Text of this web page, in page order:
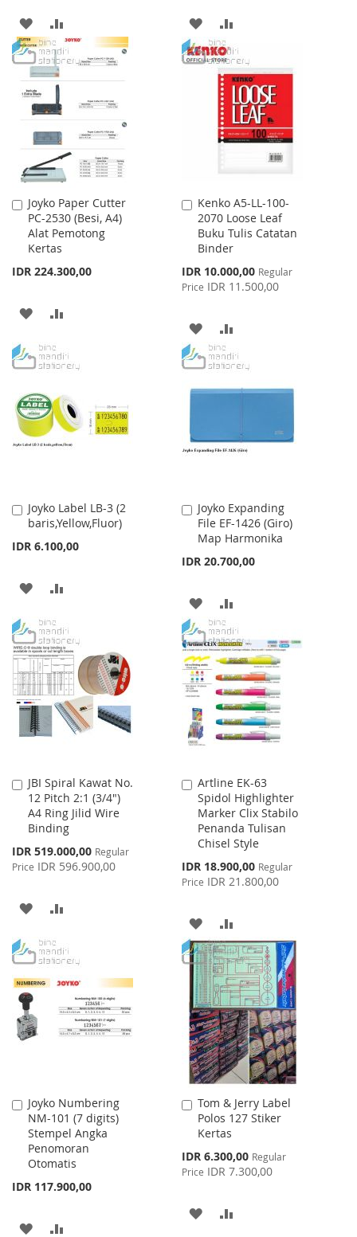
ADD
TO
WISH
LIST
TO
COMPARE
ADD
TO
WISH
LIST
TO
COMPARE
Joyko Paper Cutter
PC-2530 (Besi, A4)
Alat Pemotong
Kertas
IDR 224.300,00
Add
to
Cart
ADD
WISH
LIST
COMPARE
Kenko A5-LL-100-
2070 Loose Leaf
Buku Tulis Catatan
Binder
Special
Price
IDR 10.000,00 Regular
Price IDR 11.500,00
Add
to
Cart
ADD
TO
TO
Joyko Label LB-3 (2
baris,Yellow,Fluor)
IDR 6.100,00
Add
to
Cart
ADD
WISH
LIST
COMPARE
Joyko Expanding
File EF-1426 (Giro)
Map Harmonika
IDR 20.700,00
Add
to
Cart
ADD
TO
WISH
LIST
TO
COMPARE
JBI Spiral Kawat No.
12 Pitch 2:1 (3/4")
A4 Ring Jilid Wire
Binding
Special
Price
IDR 519.000,00 Regular
Price IDR 596.900,00
Add
to
Cart
ADD
WISH
LIST
COMPARE
Artline EK-63
Spidol Highlighter
Marker Clix Stabilo
Penanda Tulisan
Chisel Style
Special
Price
IDR 18.900,00 Regular
Price IDR 21.800,00
Add
to
Cart
ADD
TO
WISH
LIST
TO
COMPARE
Joyko Numbering
NM-101 (7 digits)
Stempel Angka
Penomoran
Otomatis
IDR 117.900,00
Add
to
Cart
ADD
Tom & Jerry Label
Polos 127 Stiker
Kertas
Special
Price
IDR 6.300,00 Regular
Price IDR 7.300,00
Add
to
Cart
ADD